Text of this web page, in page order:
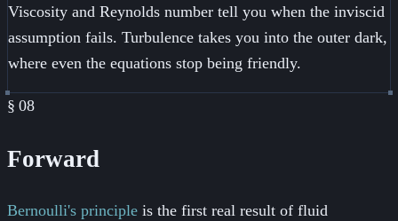
Viscosity and Reynolds number tell you when the inviscid
assumption fails. Turbulence takes you into the outer dark,
where even the equations stop being friendly.
§ 08
Forward
Bernoulli's principle is the first real result of fluid